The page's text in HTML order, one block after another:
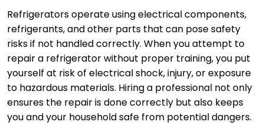
Refrigerators operate using electrical components,
refrigerants, and other parts that can pose safety
risks if not handled correctly. When you attempt to
repair a refrigerator without proper training, you put
yourself at risk of electrical shock, injury, or exposure
to hazardous materials. Hiring a professional not only
ensures the repair is done correctly but also keeps
you and your household safe from potential dangers.